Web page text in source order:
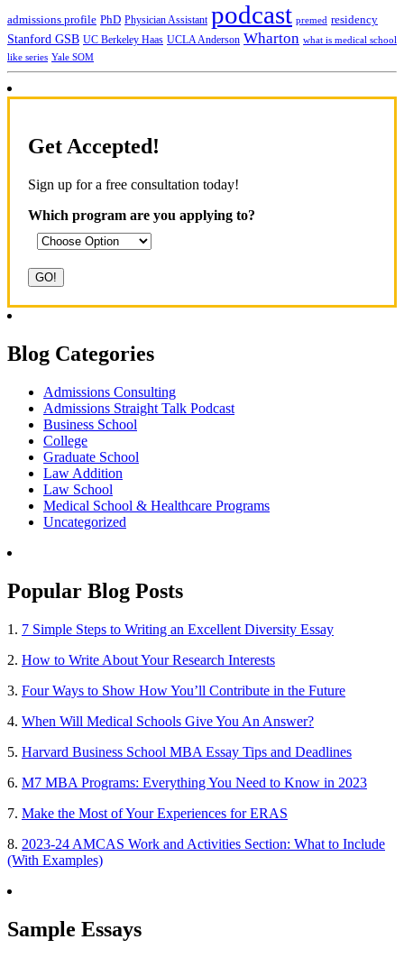
admissions profile PhD Physician Assistant podcast premed residency
Stanford GSB UC Berkeley Haas UCLA Anderson Wharton what is medical school
like series Yale SOM
Get Accepted!
Sign up for a free consultation today!
Which program are you applying to?
Blog Categories
Admissions Consulting
Admissions Straight Talk Podcast
Business School
College
Graduate School
Law Addition
Law School
Medical School & Healthcare Programs
Uncategorized
Popular Blog Posts
1. 7 Simple Steps to Writing an Excellent Diversity Essay
2. How to Write About Your Research Interests
3. Four Ways to Show How You’ll Contribute in the Future
4. When Will Medical Schools Give You An Answer?
5. Harvard Business School MBA Essay Tips and Deadlines
6. M7 MBA Programs: Everything You Need to Know in 2023
7. Make the Most of Your Experiences for ERAS
8. 2023-24 AMCAS Work and Activities Section: What to Include
(With Examples)
Sample Essays